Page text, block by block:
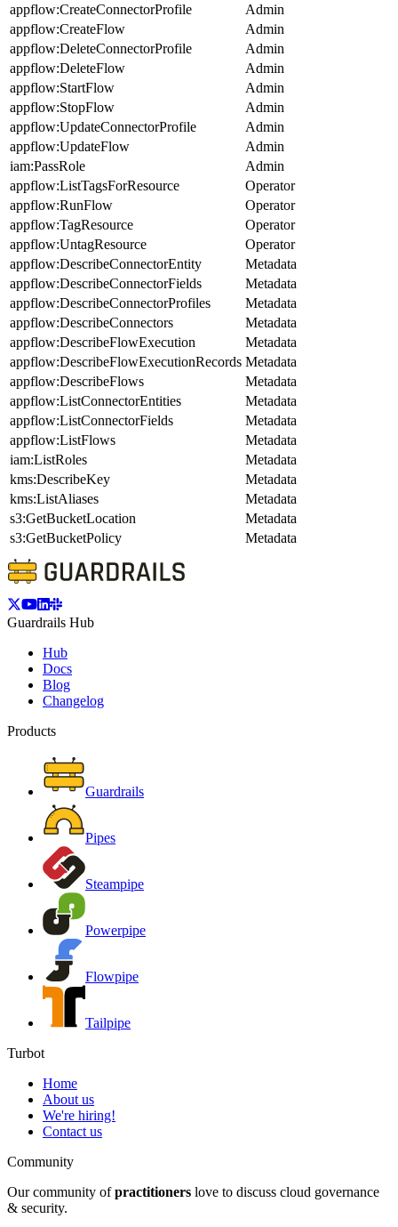
appflow:CreateConnectorProfile
Admin
appflow:CreateFlow
Admin
appflow:DeleteConnectorProfile
Admin
appflow:DeleteFlow
Admin
appflow:StartFlow
Admin
appflow:StopFlow
Admin
appflow:UpdateConnectorProfile
Admin
appflow:UpdateFlow
Admin
iam:PassRole
Admin
appflow:ListTagsForResource
Operator
appflow:RunFlow
Operator
appflow:TagResource
Operator
appflow:UntagResource
Operator
appflow:DescribeConnectorEntity
Metadata
appflow:DescribeConnectorFields
Metadata
appflow:DescribeConnectorProfiles
Metadata
appflow:DescribeConnectors
Metadata
appflow:DescribeFlowExecution
Metadata
appflow:DescribeFlowExecutionRecords Metadata
appflow:DescribeFlows
Metadata
appflow:ListConnectorEntities
Metadata
appflow:ListConnectorFields
Metadata
appflow:ListFlows
Metadata
iam:ListRoles
Metadata
kms:DescribeKey
Metadata
kms:ListAliases
Metadata
s3:GetBucketLocation
Metadata
s3:GetBucketPolicy
Metadata
Guardrails Hub
Hub
Docs
Blog
Changelog
Products
Guardrails
Pipes
Steampipe
Powerpipe
Flowpipe
Tailpipe
Turbot
Home
About us
We're hiring!
Contact us
Community
Our community of practitioners love to discuss cloud governance
& security.